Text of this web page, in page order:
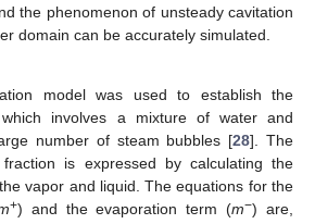
the phenomenon of unsteady cavitation
domain can be accurately simulated.
model was used to establish the
involves a mixture of water and
number of steam bubbles [28]. The
is expressed by calculating the
vapor and liquid. The equations for the
+) and the evaporation term (m−) are,